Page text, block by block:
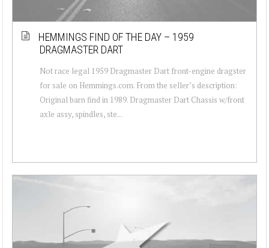
HEMMINGS FIND OF THE DAY – 1959
DRAGMASTER DART
Not race legal 1959 Dragmaster Dart front-engine dragster
for sale on Hemmings.com. From the seller’s description:
Original barn find in 1989. Dragmaster Dart Chassis w/front
axle assy, spindles, ste...